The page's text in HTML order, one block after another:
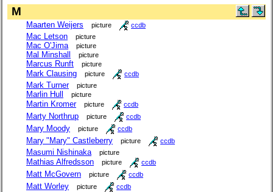
M
Maarten Weijers picture ccdb
Mac Letson picture
Mac O'Jima picture
Mal Minshall picture
Marcus Runft picture
Mark Clausing picture ccdb
Mark Turner picture
Marlin Hull picture
Martin Kromer picture ccdb
Marty Northrup picture ccdb
Mary Moody picture ccdb
Mary "Mary" Castleberry picture ccdb
Masumi Nishinaka picture
Mathias Alfredsson picture ccdb
Matt McGovern picture ccdb
Matt Worley picture ccdb